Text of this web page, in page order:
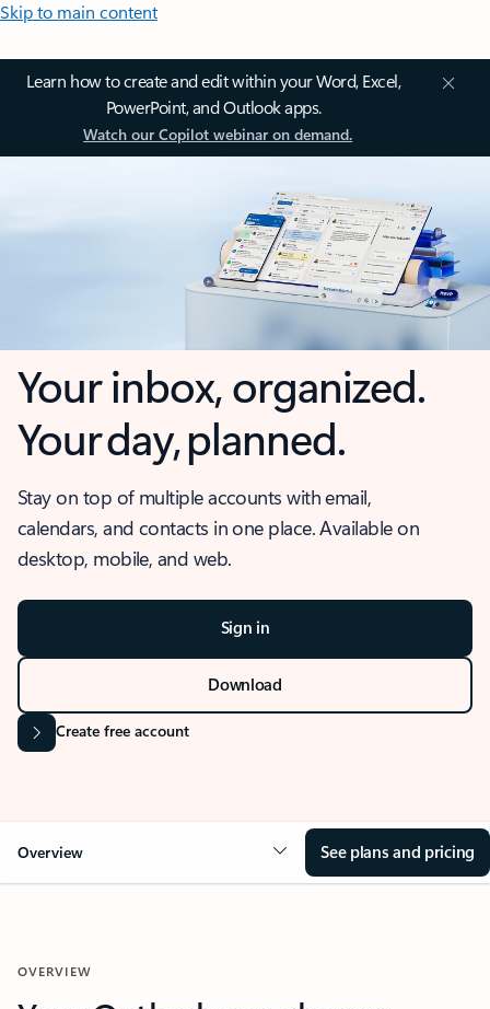
Skip to main content
Learn how to create and edit within your Word, Excel,
PowerPoint, and Outlook apps.
Watch our Copilot webinar on demand.
Your inbox, organized.
Your day, planned.
Stay on top of multiple accounts with email,
calendars, and contacts in one place. Available on
desktop, mobile, and web.
Sign in
Download
Create free account
Overview See plans and pricing
OVERVIEW